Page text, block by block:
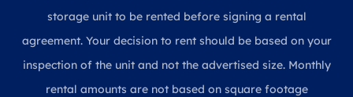
storage unit to be rented before signing a rental
agreement. Your decision to rent should be based on your
inspection of the unit and not the advertised size. Monthly
rental amounts are not based on square footage